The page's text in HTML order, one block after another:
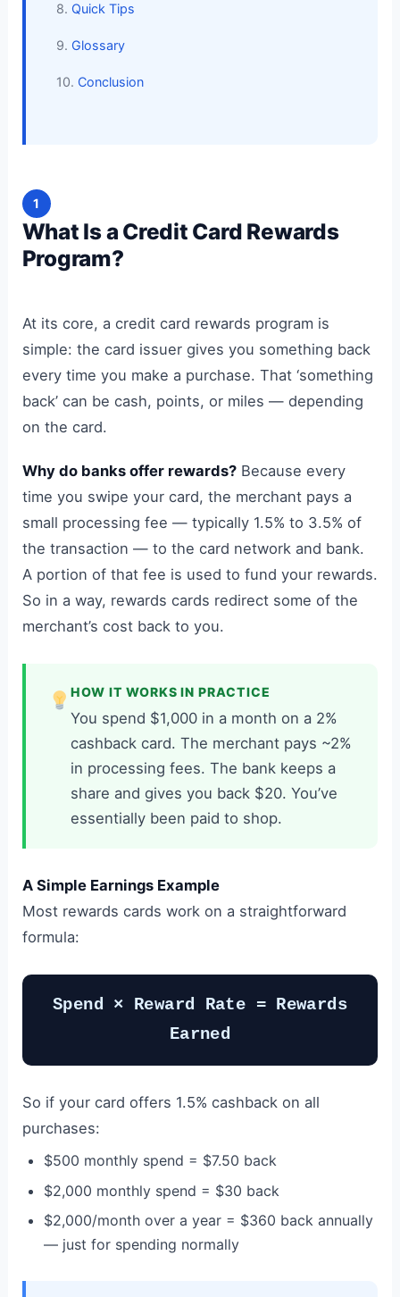
8. Quick Tips
9. Glossary
10. Conclusion
1
What Is a Credit Card Rewards
Program?
At its core, a credit card rewards program is
simple: the card issuer gives you something back
every time you make a purchase. That ‘something
back’ can be cash, points, or miles — depending
on the card.
Why do banks offer rewards?Because every
time you swipe your card, the merchant pays a
small processing fee — typically 1.5% to 3.5% of
the transaction — to the card network and bank.
A portion of that fee is used to fund your rewards.
So in a way, rewards cards redirect some of the
merchant’s cost back to you.
HOW IT WORKS IN PRACTICE
You spend $1,000 in a month on a 2%
cashback card. The merchant pays ~2%
in processing fees. The bank keeps a
share and gives you back $20. You’ve
essentially been paid to shop.
A Simple Earnings Example
Most rewards cards work on a straightforward
formula:
Spend × Reward Rate = Rewards
Earned
So if your card offers 1.5% cashback on all
purchases:
$500 monthly spend = $7.50 back
$2,000 monthly spend = $30 back
$2,000/month over a year = $360 back annually
— just for spending normally